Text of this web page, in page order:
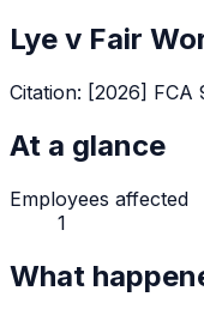
Lye v Fair
Citation: [2026] FCA
At a glance
Employees affected
1
What